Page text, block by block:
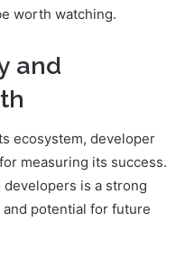
worth watching.
and
ecosystem, developer
measuring its success.
is a strong
and potential for future